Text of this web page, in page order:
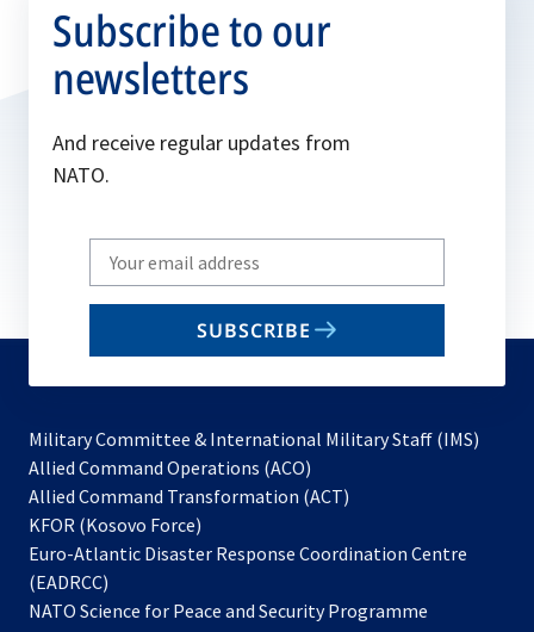
Subscribe to our
newsletters
And receive regular updates from
NATO.
Write
your
email
SUBSCRIBE
Military Committee & International Military Staff (IMS)
Allied Command Operations (ACO)
in
new
Allied Command Transformation (ACT)
a
tab
KFOR (Kosovo Force)
in
new
Euro-Atlantic Disaster Response Coordination Centre
(EADRCC)
NATO Science for Peace and Security Programme